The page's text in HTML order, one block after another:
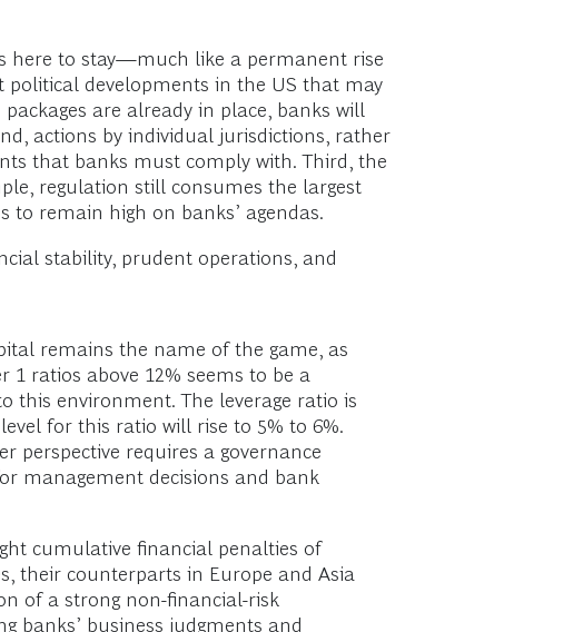
here to stay—much like a permanent rise
political developments in the US that may
are already in place, banks will
actions by individual jurisdictions, rather
that banks must comply with. Third, the
regulation still consumes the largest
to remain high on banks’ agendas.
stability, prudent operations, and
remains the name of the game, as
1 ratios above 12% seems to be a
this environment. The leverage ratio is
for this ratio will rise to 5% to 6%.
perspective requires a governance
management decisions and bank
cumulative financial penalties of
their counterparts in Europe and Asia
of a strong non-financial-risk
banks’ business judgments and